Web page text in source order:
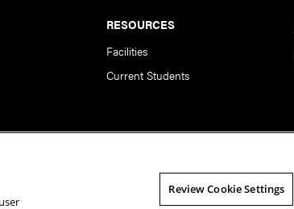
RESOURCES
Facilities
Current Students
Review Cookie Settings